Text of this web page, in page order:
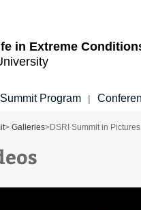
in Extreme
Program |
> Galleries>DSRI Summit in